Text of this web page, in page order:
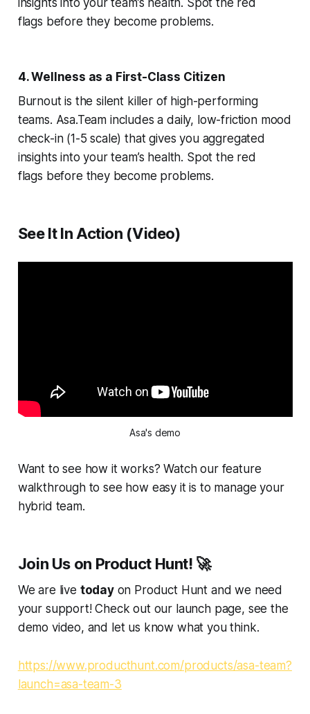
flags before they become problems.
4. Wellness as a First-Class Citizen
Burnout is the silent killer of high-performing
teams. Asa.Team includes a daily, low-friction mood
check-in (1-5 scale) that gives you aggregated
insights into your team’s health. Spot the red
flags before they become problems.
See It In Action (Video)
Asa's demo
Want to see how it works? Watch our feature
walkthrough to see how easy it is to manage your
hybrid team.
Join Us on Product Hunt! 🚀
We are live todayon Product Hunt and we need
your support! Check out our launch page, see the
demo video, and let us know what you think.
https://www.producthunt.com/products/asa-team?
launch=asa-team-3